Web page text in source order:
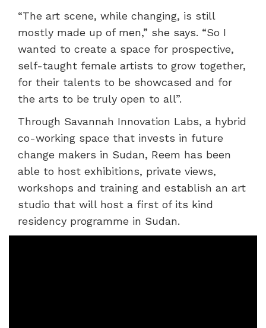
“The art scene, while changing, is still
mostly made up of men,” she says. “So I
wanted to create a space for prospective,
self-taught female artists to grow together,
for their talents to be showcased and for
the arts to be truly open to all”.
Through Savannah Innovation Labs, a hybrid
co-working space that invests in future
change makers in Sudan, Reem has been
able to host exhibitions, private views,
workshops and training and establish an art
studio that will host a first of its kind
residency programme in Sudan.